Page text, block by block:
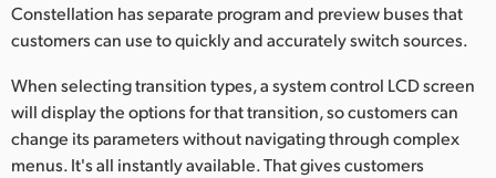
Constellation has separate program and preview buses that
customers can use to quickly and accurately switch sources.
When selecting transition types, a system control LCD screen
will display the options for that transition, so customers can
change its parameters without navigating through complex
menus. It's all instantly available. That gives customers